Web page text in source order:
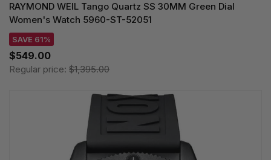
RAYMOND WEIL Tango Quartz SS 30MM Green Dial
Women's Watch 5960-ST-52051
SAVE 61%
$549.00
Regular price: $1,395.00